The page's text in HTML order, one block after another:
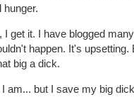
hunger.
I get it. I have blogged
happen. It's
big a dick.
I am... but I save my big